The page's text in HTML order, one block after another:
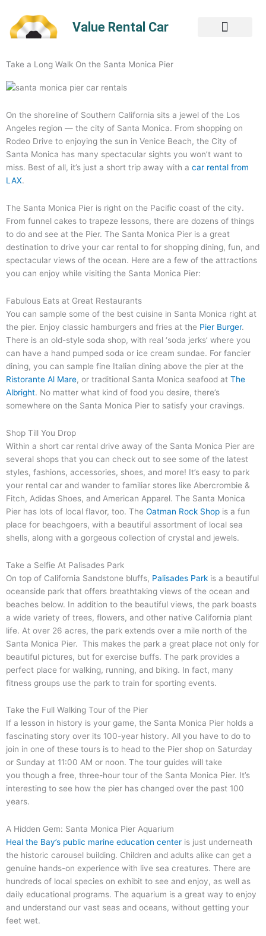
content
Value Rental Car
Take a Long Walk On the Santa Monica Pier
On the shoreline of Southern California sits a jewel of the Los
Angeles region — the city of Santa Monica. From shopping on
Rodeo Drive to enjoying the sun in Venice Beach, the City of
Santa Monica has many spectacular sights you won’t want to
miss. Best of all, it’s just a short trip away with a car rental from
LAX.
The Santa Monica Pier is right on the Pacific coast of the city.
From funnel cakes to trapeze lessons, there are dozens of things
to do and see at the Pier. The Santa Monica Pier is a great
destination to drive your car rental to for shopping dining, fun, and
spectacular views of the ocean. Here are a few of the attractions
you can enjoy while visiting the Santa Monica Pier:
Fabulous Eats at Great Restaurants
You can sample some of the best cuisine in Santa Monica right at
the pier. Enjoy classic hamburgers and fries at the Pier Burger.
There is an old-style soda shop, with real ‘soda jerks’ where you
can have a hand pumped soda or ice cream sundae. For fancier
dining, you can sample fine Italian dining above the pier at the
Ristorante Al Mare, or traditional Santa Monica seafood at The
Albright. No matter what kind of food you desire, there’s
somewhere on the Santa Monica Pier to satisfy your cravings.
Shop Till You Drop
Within a short car rental drive away of the Santa Monica Pier are
several shops that you can check out to see some of the latest
styles, fashions, accessories, shoes, and more! It’s easy to park
your rental car and wander to familiar stores like Abercrombie &
Fitch, Adidas Shoes, and American Apparel. The Santa Monica
Pier has lots of local flavor, too. The Oatman Rock Shop is a fun
place for beachgoers, with a beautiful assortment of local sea
shells, along with a gorgeous collection of crystal and jewels.
Take a Selfie At Palisades Park
On top of California Sandstone bluffs, Palisades Park is a beautiful
oceanside park that offers breathtaking views of the ocean and
beaches below. In addition to the beautiful views, the park boasts
a wide variety of trees, flowers, and other native California plant
life. At over 26 acres, the park extends over a mile north of the
Santa Monica Pier. This makes the park a great place not only for
beautiful pictures, but for exercise buffs. The park provides a
perfect place for walking, running, and biking. In fact, many
fitness groups use the park to train for sporting events.
Take the Full Walking Tour of the Pier
If a lesson in history is your game, the Santa Monica Pier holds a
fascinating story over its 100-year history. All you have to do to
join in one of these tours is to head to the Pier shop on Saturday
or Sunday at 11:00 AM or noon. The tour guides will take
you though a free, three-hour tour of the Santa Monica Pier. It’s
interesting to see how the pier has changed over the past 100
years.
A Hidden Gem: Santa Monica Pier Aquarium
Heal the Bay’s public marine education center is just underneath
the historic carousel building. Children and adults alike can get a
genuine hands-on experience with live sea creatures. There are
hundreds of local species on exhibit to see and enjoy, as well as
daily educational programs. The aquarium is a great way to enjoy
and understand our vast seas and oceans, without getting your
feet wet.